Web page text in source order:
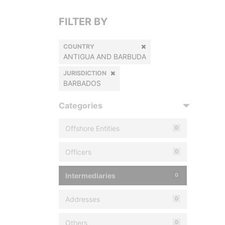
FILTER BY
COUNTRY
ANTIGUA AND BARBUDA
JURISDICTION
BARBADOS
Categories
Offshore Entities 0
Officers 0
Intermediaries 0
Addresses 0
Others 0